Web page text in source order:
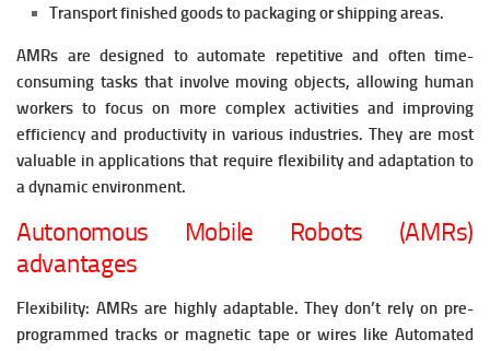
Transport finished goods to packaging or shipping areas.
AMRs are designed to automate repetitive and often time-
consuming tasks that involve moving objects, allowing human
workers to focus on more complex activities and improving
efficiency and productivity in various industries. They are most
valuable in applications that require flexibility and adaptation to
a dynamic environment.
Autonomous Mobile Robots (AMRs)
advantages
Flexibility: AMRs are highly adaptable. They don’t rely on pre-
programmed tracks or magnetic tape or wires like Automated